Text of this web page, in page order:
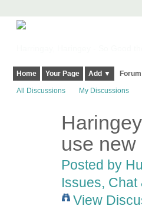
Home Your Page Add ▼
All Discussions My Discussions
use
Posted by
Issues, Chat
View